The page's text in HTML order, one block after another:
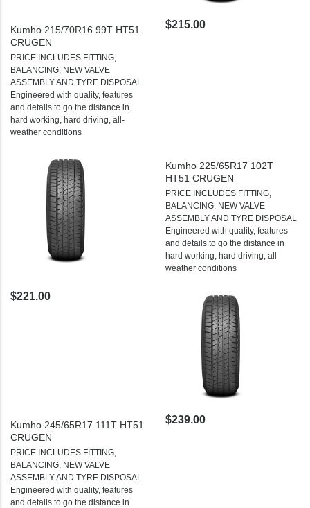
Kumho 215/70R16 99T HT51
CRUGEN
PRICE INCLUDES FITTING,
BALANCING, NEW VALVE
ASSEMBLY AND TYRE DISPOSAL
Engineered with quality, features
and details to go the distance in
hard working, hard driving, all-
weather conditions
$215.00
Kumho 225/65R17 102T
HT51 CRUGEN
PRICE INCLUDES FITTING,
BALANCING, NEW VALVE
ASSEMBLY AND TYRE DISPOSAL
Engineered with quality, features
and details to go the distance in
hard working, hard driving, all-
weather conditions
$221.00
Kumho 245/65R17 111T HT51
CRUGEN
PRICE INCLUDES FITTING,
BALANCING, NEW VALVE
ASSEMBLY AND TYRE DISPOSAL
Engineered with quality, features
and details to go the distance in
$239.00